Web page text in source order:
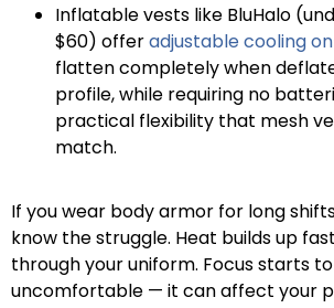
Inflatable vests like BluHalo
$60) offeradjustable cooling
flatten completely when
profile, while requiring no
practical flexibility that mesh
match.
If you wear body armor for long
know the struggle. Heat builds up
through your uniform. Focus starts to
uncomfortable — it can affect your